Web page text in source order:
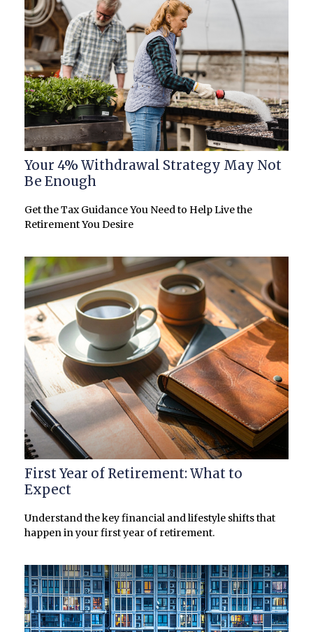
Your 4% Withdrawal Strategy May Not
Be Enough
Get the Tax Guidance You Need to Help Live the
Retirement You Desire
First Year of Retirement: What to
Expect
Understand the key financial and lifestyle shifts that
happen in your first year of retirement.